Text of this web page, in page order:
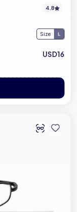
4.8
Size
USD16